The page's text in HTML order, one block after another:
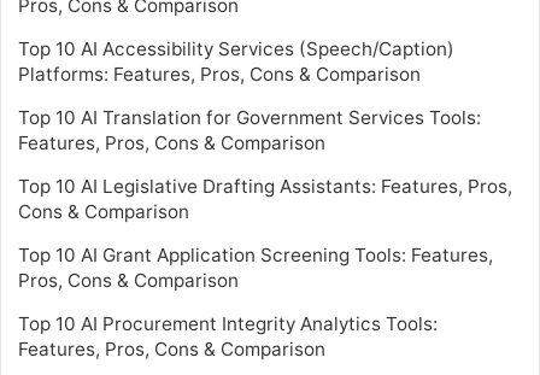
Pros, Cons & Comparison
Top 10 AI Accessibility Services (Speech/Caption)
Platforms: Features, Pros, Cons & Comparison
Top 10 AI Translation for Government Services Tools:
Features, Pros, Cons & Comparison
Top 10 AI Legislative Drafting Assistants: Features, Pros,
Cons & Comparison
Top 10 AI Grant Application Screening Tools: Features,
Pros, Cons & Comparison
Top 10 AI Procurement Integrity Analytics Tools:
Features, Pros, Cons & Comparison